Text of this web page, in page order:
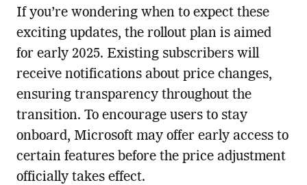
If you’re wondering when to expect these
exciting updates, the rollout plan is aimed
for early 2025. Existing subscribers will
receive notifications about price changes,
ensuring transparency throughout the
transition. To encourage users to stay
onboard, Microsoft may offer early access to
certain features before the price adjustment
officially takes effect.